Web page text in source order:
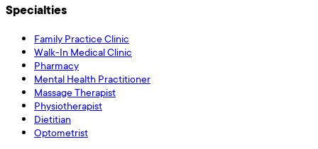
Specialties
Family Practice Clinic
Walk-In Medical Clinic
Pharmacy
Mental Health Practitioner
Massage Therapist
Physiotherapist
Dietitian
Optometrist